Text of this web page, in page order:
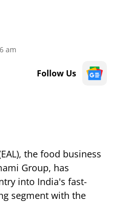
am
Follow Us
the food business
Group, has
into India's fast-
segment with the